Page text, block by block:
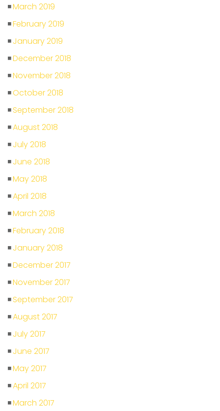
March 2019
February 2019
January 2019
December 2018
November 2018
October 2018
September 2018
August 2018
July 2018
June 2018
May 2018
April 2018
March 2018
February 2018
January 2018
December 2017
November 2017
September 2017
August 2017
July 2017
June 2017
May 2017
April 2017
March 2017